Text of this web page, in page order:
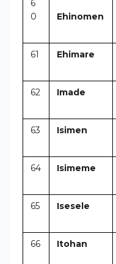
6
0
Ehinomen
61 Ehimare
62 Imade
63 Isimen
64 Isimeme
65 Isesele
66 Itohan